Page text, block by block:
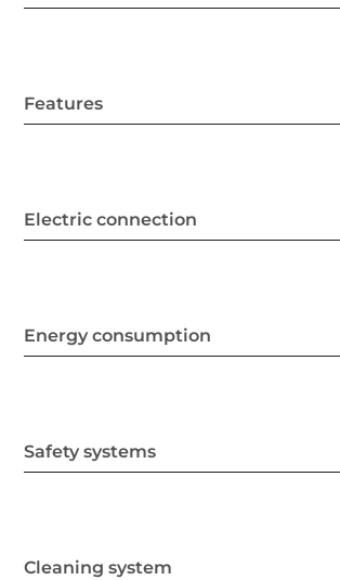
Features
Electric connection
Energy consumption
Safety systems
Cleaning system